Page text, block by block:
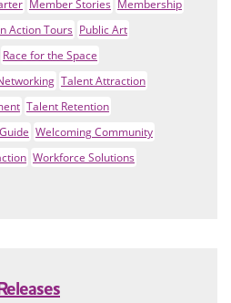
Member Stories Membership
Action Tours Public Art
Race for the Space
Talent Attraction
Talent Retention
Welcoming Community
Workforce Solutions